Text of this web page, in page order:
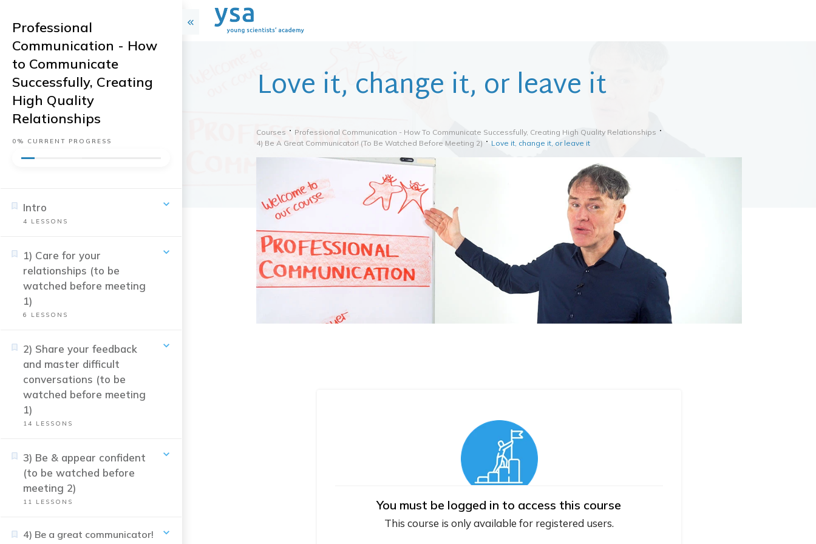
Love it, change it, or leave it
Courses
Professional Communication - How To Communicate Successfully, Creating High Quality Relationships
4) Be A Great Communicator! (to Be Watched Before Meeting 2)
Love it, change it, or leave it
You must be logged in to access this course
This course is only available for registered users.
Professional
Communication - How
to Communicate
Successfully, Creating
High Quality
Relationships
0% CURRENT PROGRESS
Intro
4 LESSONS
1) Care for your
relationships (to be
watched before meeting
1)
6 LESSONS
2) Share your feedback
and master difficult
conversations (to be
watched before meeting
1)
14 LESSONS
3) Be & appear confident
(to be watched before
meeting 2)
11 LESSONS
4) Be a great communicator!